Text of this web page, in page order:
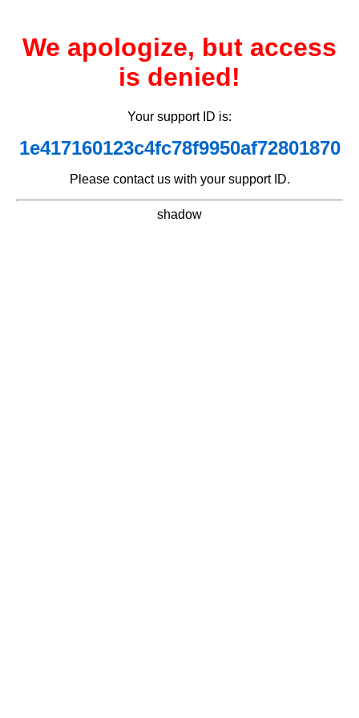
We apologize, but access
is denied!
Your support ID is:
1e417160123c4fc78f9950af72801870
Please contact us with your support ID.
shadow